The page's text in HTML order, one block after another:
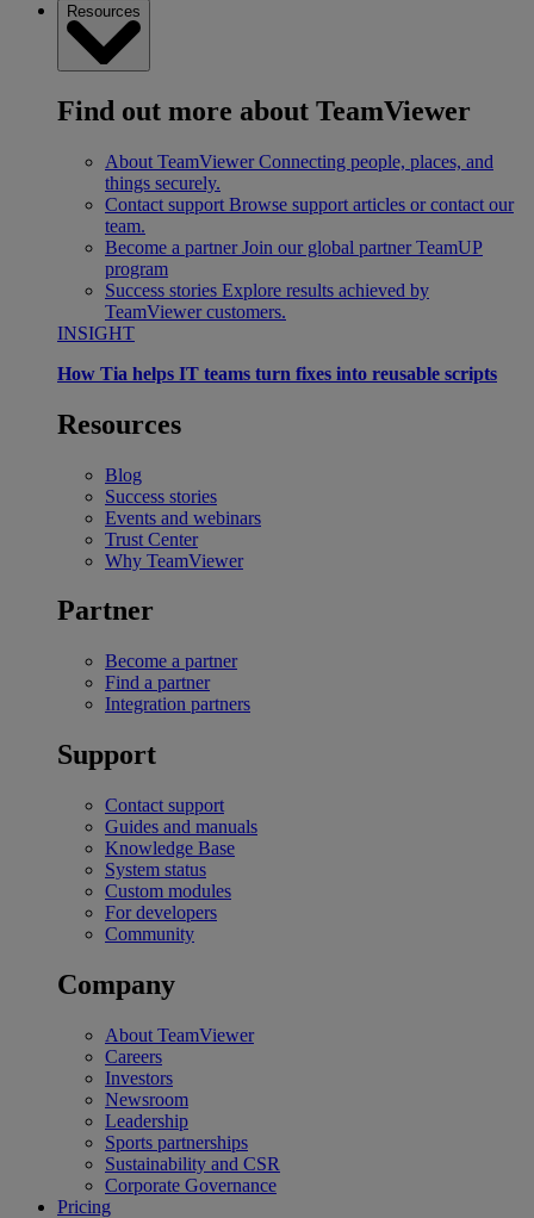
Resources
Find out more about TeamViewer
About TeamViewer Connecting people, places, and
things securely.
Contact support Browse support articles or contact our
team.
Become a partner Join our global partner TeamUP
program
Success stories Explore results achieved by
TeamViewer customers.
INSIGHT
How Tia helps IT teams turn fixes into reusable scripts
Resources
Blog
Success stories
Events and webinars
Trust Center
Why TeamViewer
Partner
Become a partner
Find a partner
Integration partners
Support
Contact support
Guides and manuals
Knowledge Base
System status
Custom modules
For developers
Community
Company
About TeamViewer
Careers
Investors
Newsroom
Leadership
Sports partnerships
Sustainability and CSR
Corporate Governance
Pricing